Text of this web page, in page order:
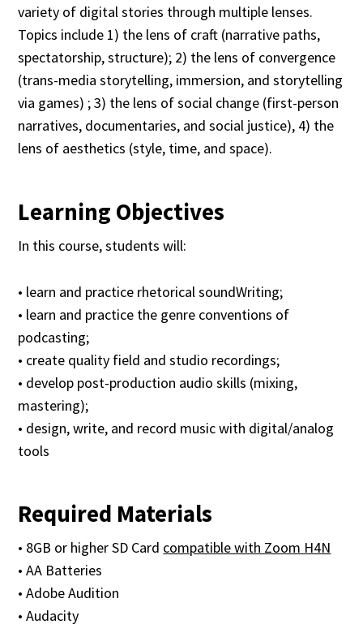
variety of digital stories through multiple lenses.
Topics include 1) the lens of craft (narrative paths,
spectatorship, structure); 2) the lens of convergence
(trans-media storytelling, immersion, and storytelling
via games) ; 3) the lens of social change (first-person
narratives, documentaries, and social justice), 4) the
lens of aesthetics (style, time, and space).
Learning Objectives
In this course, students will:
• learn and practice rhetorical soundWriting;
• learn and practice the genre conventions of
podcasting;
• create quality field and studio recordings;
• develop post-production audio skills (mixing,
mastering);
• design, write, and record music with digital/analog
tools
Required Materials
• 8GB or higher SD Card compatible with Zoom H4N
• AA Batteries
• Adobe Audition
• Audacity